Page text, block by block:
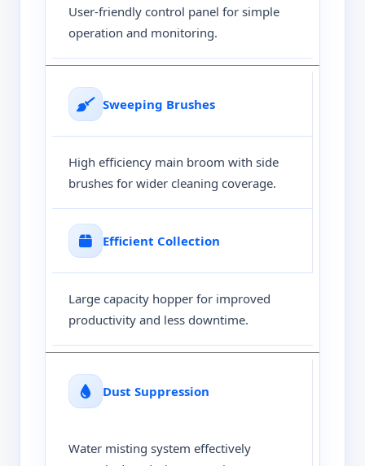
User-friendly control panel for simple
operation and monitoring.
Sweeping Brushes
High efficiency main broom with side
brushes for wider cleaning coverage.
Efficient Collection
Large capacity hopper for improved
productivity and less downtime.
Dust Suppression
Water misting system effectively